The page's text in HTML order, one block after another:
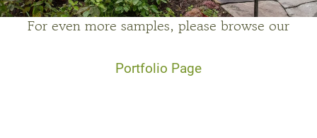
For even more samples, please browse our
Portfolio Page